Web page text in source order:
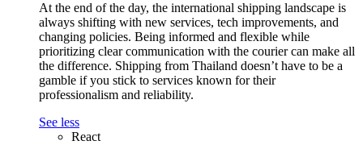
At the end of the day, the international shipping landscape is
always shifting with new services, tech improvements, and
changing policies. Being informed and flexible while
prioritizing clear communication with the courier can make all
the difference. Shipping from Thailand doesn’t have to be a
gamble if you stick to services known for their
professionalism and reliability.
See less
React